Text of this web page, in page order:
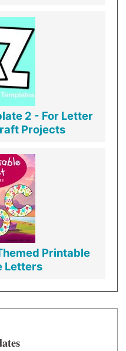
2 - For Letter
Projects
Printable
Letters